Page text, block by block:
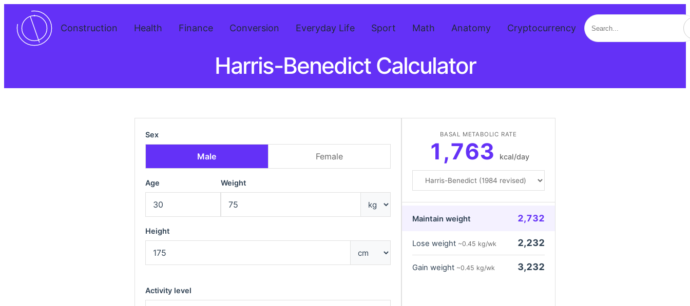
Construction Health Finance Conversion Everyday Life Sport Math Anatomy Cryptocurrency
Search
Harris-Benedict Calculator
Sex
Male Female
Age Weight
Height
Activity level
BASAL METABOLIC RATE
1,763 kcal/day
Maintain weight 2,732
Lose weight ~0.45 kg/wk 2,232
Gain weight ~0.45 kg/wk 3,232